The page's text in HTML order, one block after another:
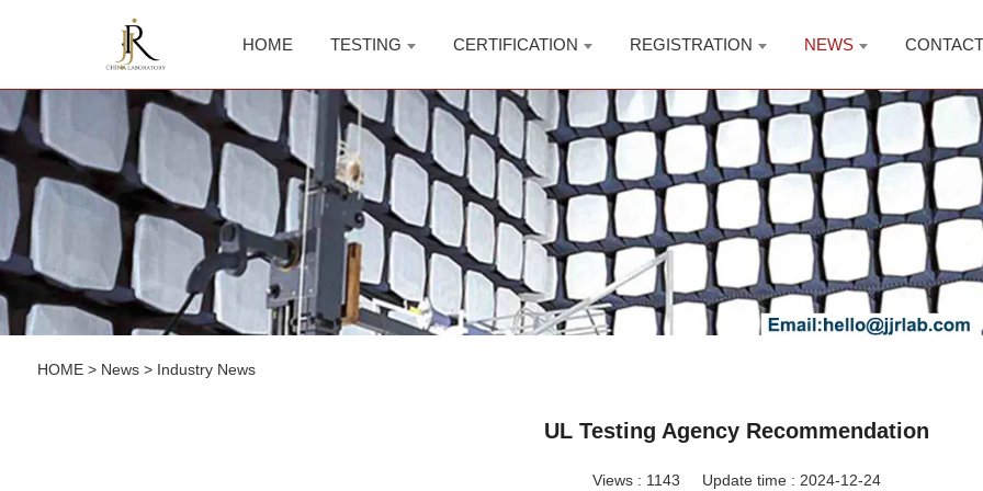
HOME TESTING CERTIFICATION REGISTRATION NEWS CONTACT
HOME> News> Industry News
UL Testing Agency Recommendation
Views : 1143 Update time : 2024-12-24